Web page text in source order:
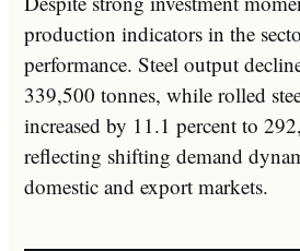
production indicators in the
performance. Steel output
339,500 tonnes, while rolled
increased by 11.1 percent to
reflecting shifting demand
domestic and export markets.